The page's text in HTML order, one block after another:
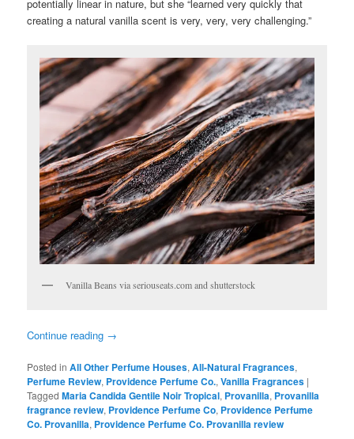
potentially linear in nature, but she “learned very quickly that
creating a natural vanilla scent is very, very, very challenging.”
Vanilla Beans via seriouseats.com and shutterstock
Continue reading →
Posted in All Other Perfume Houses,All-Natural Fragrances,
Perfume Review, Providence Perfume Co.,Vanilla Fragrances |
Tagged Maria Candida Gentile Noir Tropical, Provanilla, Provanilla
fragrance review, Providence Perfume Co, Providence Perfume
Co. Provanilla, Providence Perfume Co. Provanilla review